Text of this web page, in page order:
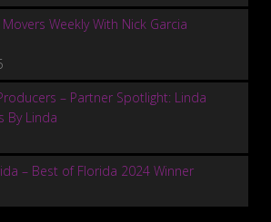
Weekly With Nick Garcia
– Partner Spotlight: Linda
By Linda
– Best of Florida 2024 Winner